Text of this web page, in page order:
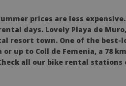
prices are less expensive.
days. Lovely Playa de Muro,
resort town. One of the best-
up to Coll de Femenia, a 78
all our bike rental stations